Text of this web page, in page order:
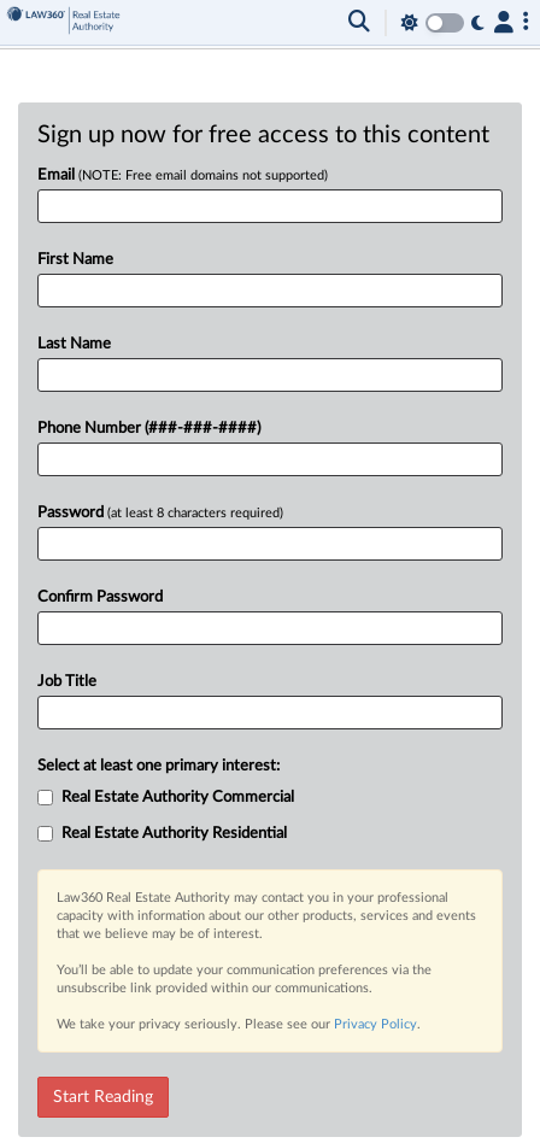
Sign up now for free access to this content
Email (NOTE: Free email domains not supported)
First Name
Last Name
Phone Number (###-###-####)
Password (at least 8 characters required)
Confirm Password
Job Title
Select at least one primary interest:
Real Estate Authority Commercial
Real Estate Authority Residential
Law360 Real Estate Authority may contact you in your professional
capacity with information about our other products, services and events
that we believe may be of interest.
You’ll be able to update your communication preferences via the
unsubscribe link provided within our communications.
We take your privacy seriously. Please see our Privacy Policy.
Start Reading